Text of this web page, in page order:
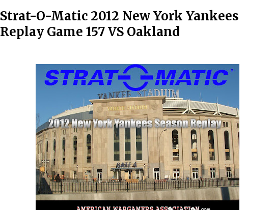
Strat-O-Matic 2012 New York Yankees
Replay Game 157 VS Oakland